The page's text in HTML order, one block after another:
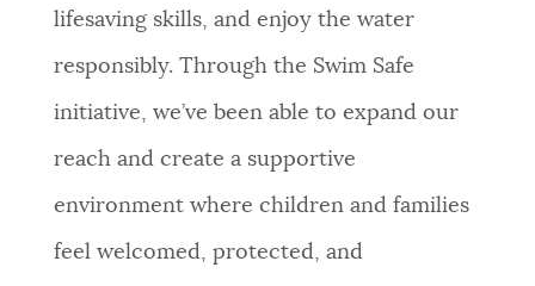
lifesaving skills, and enjoy the water
responsibly. Through the Swim Safe
initiative, we’ve been able to expand our
reach and create a supportive
environment where children and families
feel welcomed, protected, and